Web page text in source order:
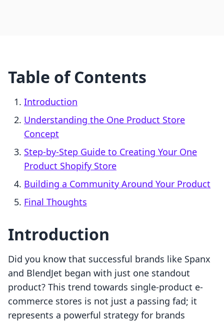
Table of Contents
Introduction
Understanding the One Product Store
Concept
Step-by-Step Guide to Creating Your One
Product Shopify Store
Building a Community Around Your Product
Final Thoughts
Introduction
Did you know that successful brands like Spanx
and BlendJet began with just one standout
product? This trend towards single-product e-
commerce stores is not just a passing fad; it
represents a powerful strategy for brands